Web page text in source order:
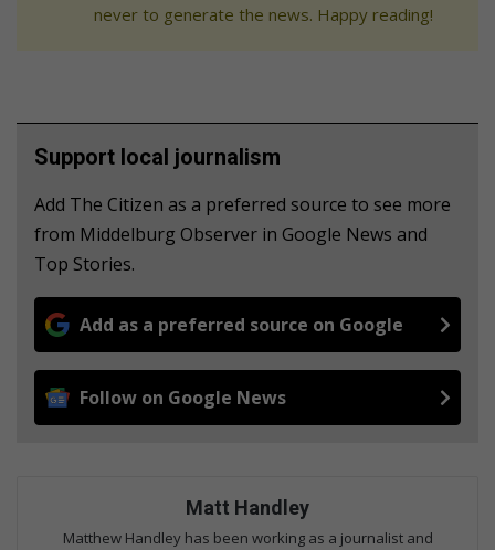
never to generate the news. Happy reading!
Support local journalism
Add The Citizen as a preferred source to see more
from Middelburg Observer in Google News and
Top Stories.
Add as a preferred source on Google
Follow on Google News
Matt Handley
Matthew Handley has been working as a journalist and